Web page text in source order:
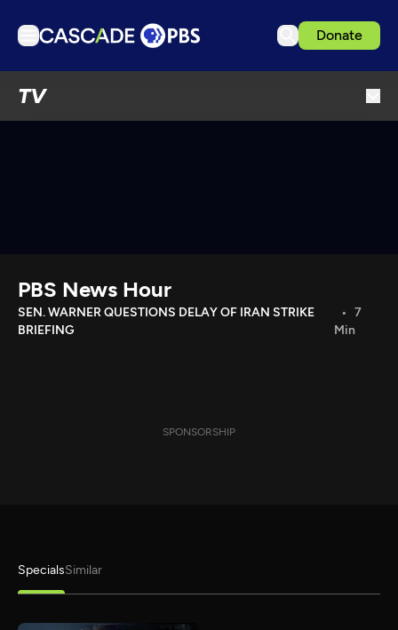
Donate
TV
Download the App
Search
PBS News Hour
SEN. WARNER QUESTIONS DELAY OF IRAN STRIKE
BRIEFING
7
Min
SPONSORSHIP
SpecialsSimilar